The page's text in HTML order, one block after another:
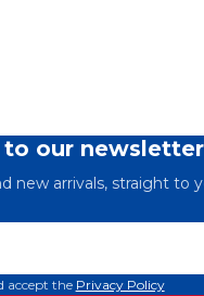
to our newsletter
new arrivals, straight to
accept the Privacy Policy